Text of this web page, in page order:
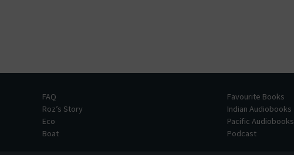
FAQ
Roz’s Story
Eco
Boat
Favourite Books
Indian Audiobooks
Pacific Audiobooks
Podcast